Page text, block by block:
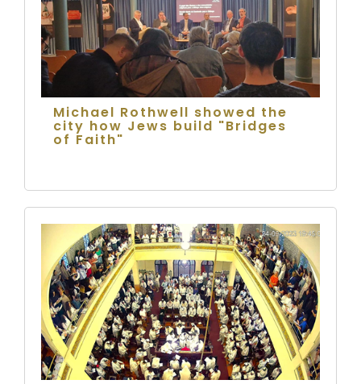
Michael Rothwell showed the
city how Jews build "Bridges
of Faith"